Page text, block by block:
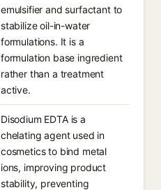
emulsifier and surfactant to
stabilize oil-in-water
formulations. It is a
formulation base ingredient
rather than a treatment
active.
Disodium EDTA is a
chelating agent used in
cosmetics to bind metal
ions, improving product
stability, preventing